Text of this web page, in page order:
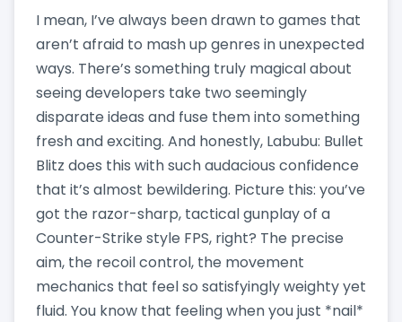
I mean, I’ve always been drawn to games that
aren’t afraid to mash up genres in unexpected
ways. There’s something truly magical about
seeing developers take two seemingly
disparate ideas and fuse them into something
fresh and exciting. And honestly, Labubu: Bullet
Blitz does this with such audacious confidence
that it’s almost bewildering. Picture this: you’ve
got the razor-sharp, tactical gunplay of a
Counter-Strike style FPS, right? The precise
aim, the recoil control, the movement
mechanics that feel so satisfyingly weighty yet
fluid. You know that feeling when you just *nail*